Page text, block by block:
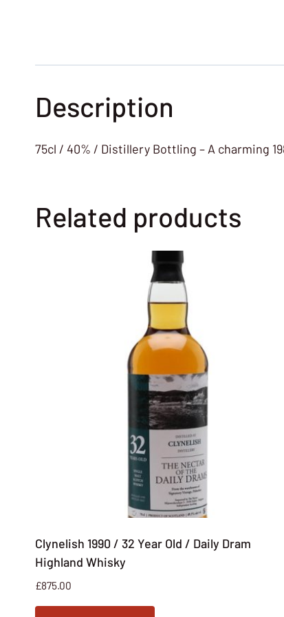
Description
75cl / 40% / Distillery Bottling – A charming
Related products
Clynelish 1990 / 32 Year Old / Daily Dram
Highland Whisky
£875.00